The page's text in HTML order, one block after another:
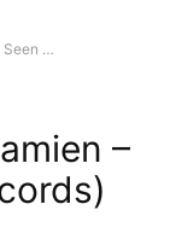
Seen …
–